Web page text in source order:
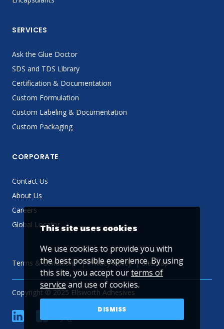
SERVICES
Ask the Glue Doctor
SDS and TDS Library
Certification & Documentation
Custom Formulation
Custom Labeling & Documentation
Custom Packaging
CORPORATE
Contact Us
About Us
Careers
Global Locator
Terms & Conditions Privacy Policy Sitemap
Copyright © 2025 Ellsworth Adhesives
linkedin YouTube
This site uses cookies
We use cookies to provide you with
the best possible experience. By using
this site, you accept ourterms of
service and use of cookies.
DISMISS